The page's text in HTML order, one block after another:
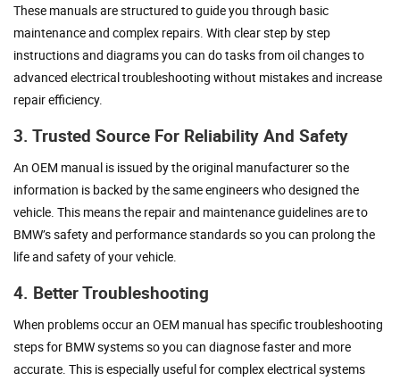
These manuals are structured to guide you through basic
maintenance and complex repairs. With clear step by step
instructions and diagrams you can do tasks from oil changes to
advanced electrical troubleshooting without mistakes and increase
repair efficiency.
3. Trusted Source For Reliability And Safety
An OEM manual is issued by the original manufacturer so the
information is backed by the same engineers who designed the
vehicle. This means the repair and maintenance guidelines are to
BMW’s safety and performance standards so you can prolong the
life and safety of your vehicle.
4. Better Troubleshooting
When problems occur an OEM manual has specific troubleshooting
steps for BMW systems so you can diagnose faster and more
accurate. This is especially useful for complex electrical systems